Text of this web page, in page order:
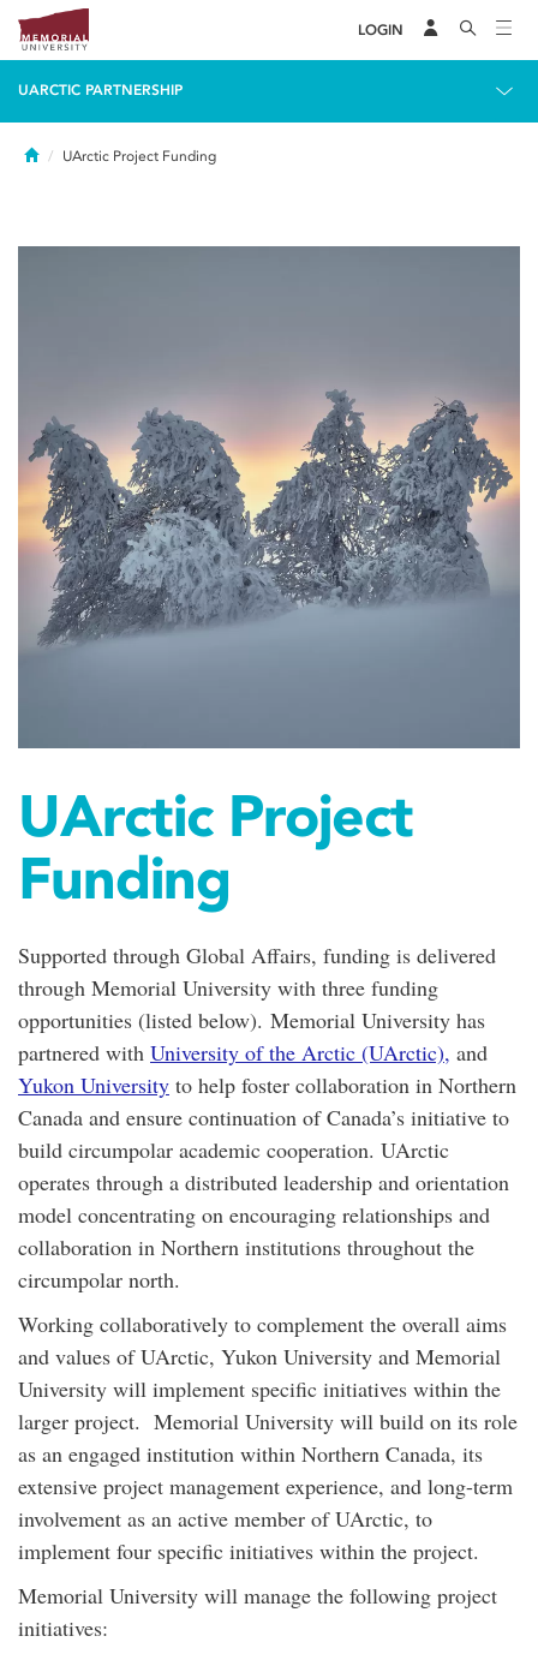
LOGIN
UARCTIC PARTNERSHIP
HomeUArctic Project Funding
UArctic Project
Funding
Supported through Global Affairs, funding is delivered
through Memorial University with three funding
opportunities (listed below). Memorial University has
partnered with University of the Arctic (UArctic), and
Yukon University to help foster collaboration in Northern
Canada and ensure continuation of Canada’s initiative to
build circumpolar academic cooperation. UArctic
operates through a distributed leadership and orientation
model concentrating on encouraging relationships and
collaboration in Northern institutions throughout the
circumpolar north.
Working collaboratively to complement the overall aims
and values of UArctic, Yukon University and Memorial
University will implement specific initiatives within the
larger project. Memorial University will build on its role
as an engaged institution within Northern Canada, its
extensive project management experience, and long-term
involvement as an active member of UArctic, to
implement four specific initiatives within the project.
Memorial University will manage the following project
initiatives: